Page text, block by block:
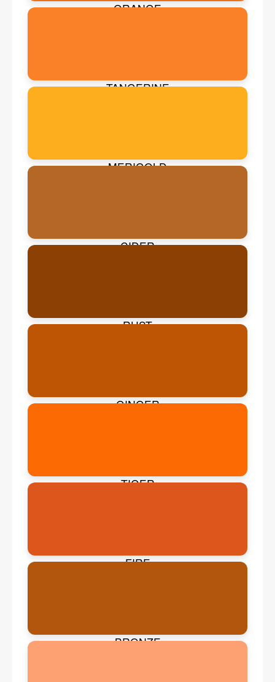
ORANGE
TANGERINE
MERIGOLD
CIDER
RUST
GINGER
TIGER
FIRE
BRONZE